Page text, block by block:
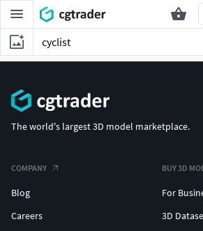
The world's largest 3D model marketplace.
COMPANY
Blog
Careers
BUY 3D
For
3D